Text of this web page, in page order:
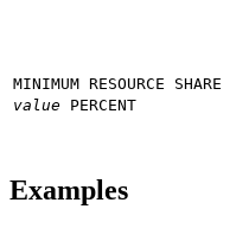
MINIMUM RESOURCE SHARE
value PERCENT
Examples